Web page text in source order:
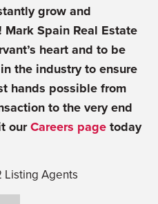
grow and
Spain Real Estate
heart and to be
the industry to ensure
hands possible from
to the very end
ourCareers page today
Listing Agents